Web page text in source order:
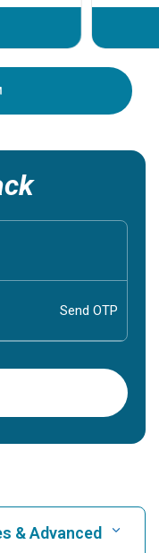
before
your
& Advanced